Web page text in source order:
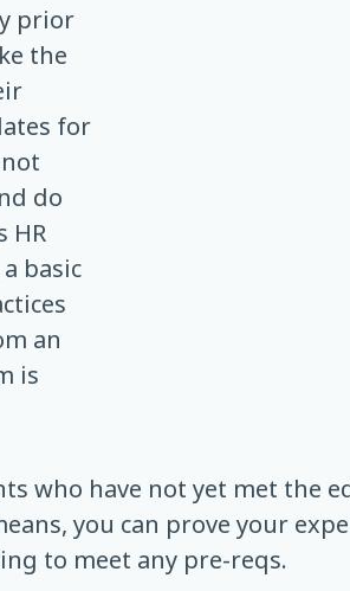
prior
the
for
do
HR
basic
an
is
who have not yet met the
you can prove your
to meet any pre-reqs.